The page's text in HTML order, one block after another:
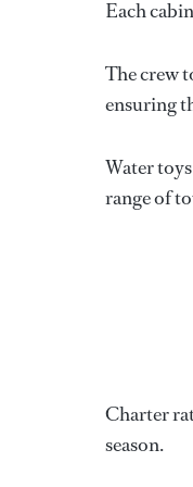
Each
The crew
ensuring
Water
range of
Charter
season.